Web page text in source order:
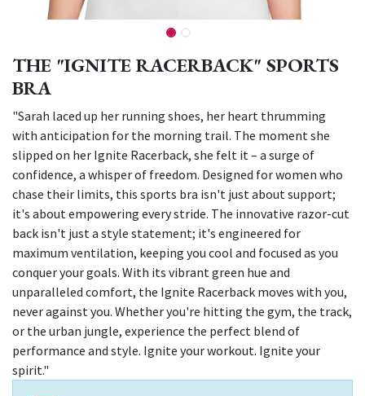
THE "IGNITE RACERBACK" SPORTS
BRA
"Sarah laced up her running shoes, her heart thrumming
with anticipation for the morning trail. The moment she
slipped on her Ignite Racerback, she felt it – a surge of
confidence, a whisper of freedom. Designed for women who
chase their limits, this sports bra isn't just about support;
it's about empowering every stride. The innovative razor-cut
back isn't just a style statement; it's engineered for
maximum ventilation, keeping you cool and focused as you
conquer your goals. With its vibrant green hue and
unparalleled comfort, the Ignite Racerback moves with you,
never against you. Whether you're hitting the gym, the track,
or the urban jungle, experience the perfect blend of
performance and style. Ignite your workout. Ignite your
spirit."